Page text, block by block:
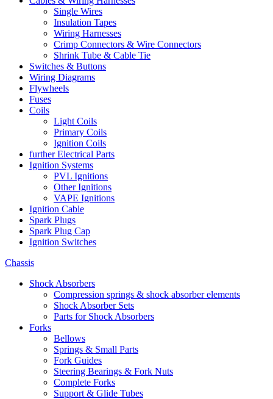
Single Wires
Insulation Tapes
Wiring Harnesses
Crimp Connectors & Wire Connectors
Shrink Tube & Cable Tie
Switches & Buttons
Wiring Diagrams
Flywheels
Fuses
Coils
Light Coils
Primary Coils
Ignition Coils
further Electrical Parts
Ignition Systems
PVL Ignitions
Other Ignitions
VAPE Ignitions
Ignition Cable
Spark Plugs
Spark Plug Cap
Ignition Switches
Chassis
Shock Absorbers
Compression springs & shock absorber elements
Shock Absorber Sets
Parts for Shock Absorbers
Forks
Bellows
Springs & Small Parts
Fork Guides
Steering Bearings & Fork Nuts
Complete Forks
Support & Glide Tubes